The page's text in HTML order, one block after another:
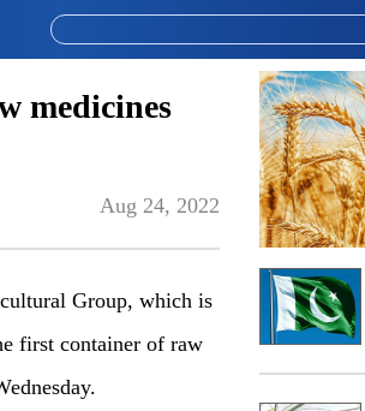
medicines
Aug 24, 2022
Group, which is
first container of raw